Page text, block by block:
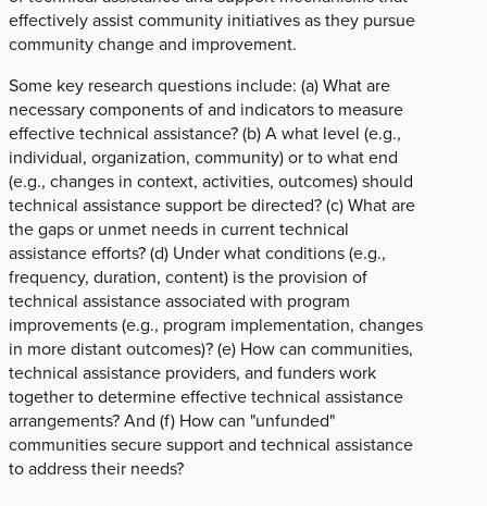
effectively assist community initiatives as they pursue
community change and improvement.
Some key research questions include: (a) What are
necessary components of and indicators to measure
effective technical assistance? (b) A what level (e.g.,
individual, organization, community) or to what end
(e.g., changes in context, activities, outcomes) should
technical assistance support be directed? (c) What are
the gaps or unmet needs in current technical
assistance efforts? (d) Under what conditions (e.g.,
frequency, duration, content) is the provision of
technical assistance associated with program
improvements (e.g., program implementation, changes
in more distant outcomes)? (e) How can communities,
technical assistance providers, and funders work
together to determine effective technical assistance
arrangements? And (f) How can "unfunded"
communities secure support and technical assistance
to address their needs?